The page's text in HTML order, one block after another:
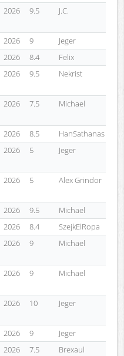
2026 9.5 J.C.
2026 9
Jeger
2026 8.4
Felix
2026 9.5 Nekrist
2026 7.5 Michael
2026 8.5
HanSathanas
2026 5 Jeger
2026 5 Alex Grindor
2026 9.5
Michael
2026 8.4
SzejkElRopa
2026 9 Michael
2026 9 Michael
2026 10 Jeger
2026 9
Jeger
2026 7.5
Brexaul